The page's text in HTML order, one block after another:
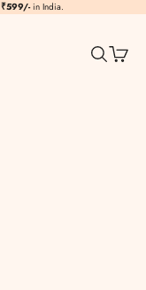
₹599/-in India.
Search
Cart